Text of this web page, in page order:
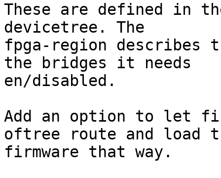
These are defined in
devicetree. The
fpga-region describes
the bridges it needs
en/disabled.
Add an option to let
oftree route and load
firmware that way.